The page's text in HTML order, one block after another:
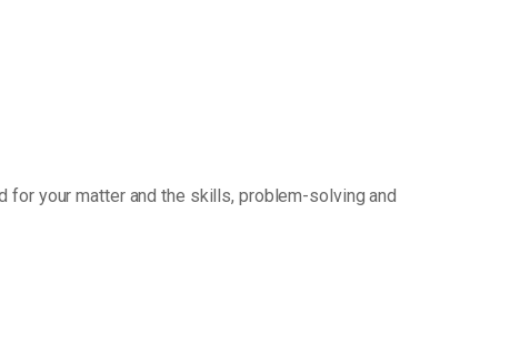
for your matter and the skills, problem-solving and